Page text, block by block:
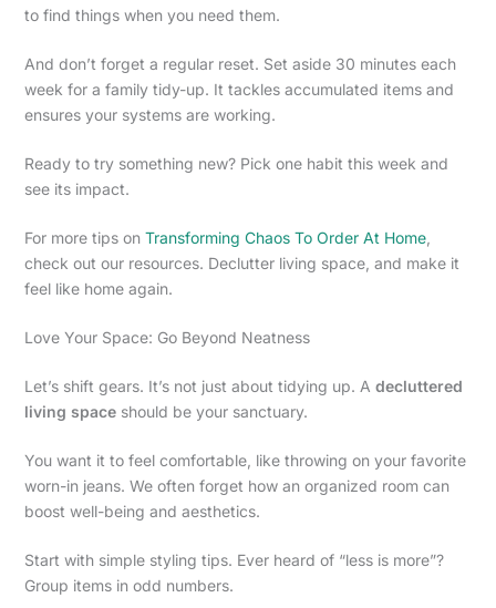
to find things when you need them.
And don’t forget a regular reset. Set aside 30 minutes each
week for a family tidy-up. It tackles accumulated items and
ensures your systems are working.
Ready to try something new? Pick one habit this week and
see its impact.
For more tips on Transforming Chaos To Order At Home,
check out our resources. Declutter living space, and make it
feel like home again.
Love Your Space: Go Beyond Neatness
Let’s shift gears. It’s not just about tidying up. A decluttered
living spaceshould be your sanctuary.
You want it to feel comfortable, like throwing on your favorite
worn-in jeans. We often forget how an organized room can
boost well-being and aesthetics.
Start with simple styling tips. Ever heard of “less is more”?
Group items in odd numbers.